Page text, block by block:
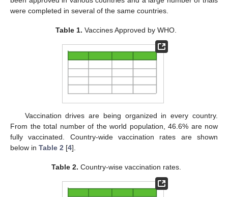
were completed in several of the same countries.
Table 1. Vaccines Approved by WHO.
Vaccination drives are being organized in every country.
From the total number of the world population, 46.6% are now
fully vaccinated. Country-wide vaccination rates are shown
below in Table 2 [4].
Table 2. Country-wise vaccination rates.